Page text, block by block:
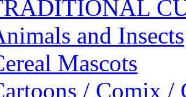
and Insects
Mascots
/ Comix /